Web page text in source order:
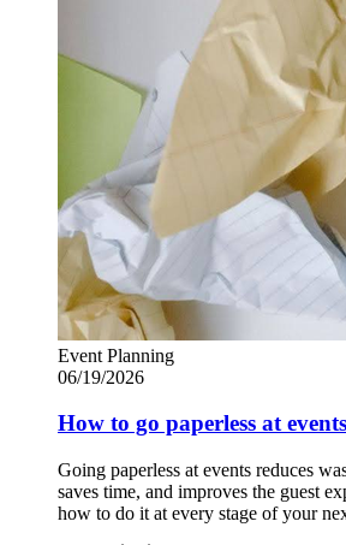
Event Planning
06/19/2026
How to go paperless at events
Going paperless at events reduces
saves time, and improves the guest
how to do it at every stage of your